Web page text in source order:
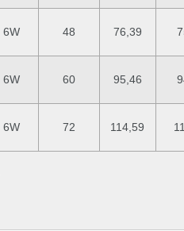
6W 48 76,39
6W 60 95,46
6W 72 114,59